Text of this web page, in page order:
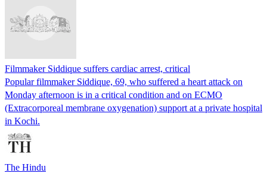
Filmmaker Siddique suffers cardiac arrest, critical
Popular filmmaker Siddique, 69, who suffered a heart attack on
Monday afternoon is in a critical condition and on ECMO
(Extracorporeal membrane oxygenation) support at a private hospital
in Kochi.
The Hindu